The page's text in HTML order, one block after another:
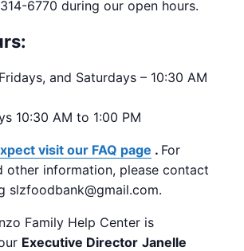
6770 during our open hours.
Fridays, and Saturdays – 10:30 AM
10:30 AM to 1:00 PM
visit our FAQ page . For
other information, please contact
slzfoodbank@gmail.com.
Family Help Center is
Executive Director Janelle